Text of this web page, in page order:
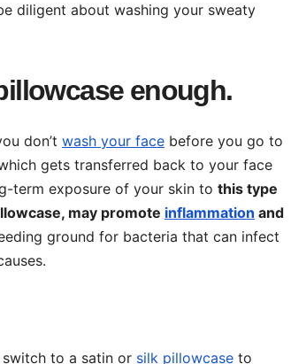
diligent about washing your sweaty
enough.
don’t wash your face before you go to
gets transferred back to your face
term exposure of your skin to this type
may promote inflammation and
ground for bacteria that can infect
switch to a satin or silk pillowcase to